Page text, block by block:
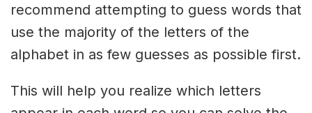
recommend attempting to guess words that
use the majority of the letters of the
alphabet in as few guesses as possible first.
This will help you realize which letters